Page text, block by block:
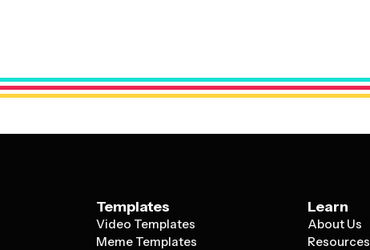
more casual, warm aesthetic that feels
professional settings.
Templates
Video Templates
Meme Templates
Learn
About Us
Resources